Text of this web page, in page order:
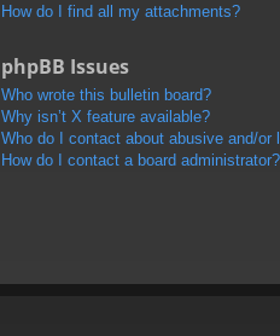
How do I find all my attachments?
phpBB Issues
Who wrote this bulletin board?
Why isn’t X feature available?
Who do I contact about abusive and/or
How do I contact a board administrator?